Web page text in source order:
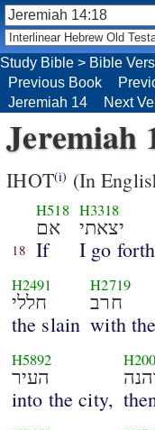
Study Bible > Bible
Previous Book
Jeremiah 14
Next
Jeremiah
IHOT(i) (In
18
H518
אם
If
H3318
יצאתי
I go forth
H2491
חללי
the slain
H2719
חרב
with
H5892
העיר
into the city,